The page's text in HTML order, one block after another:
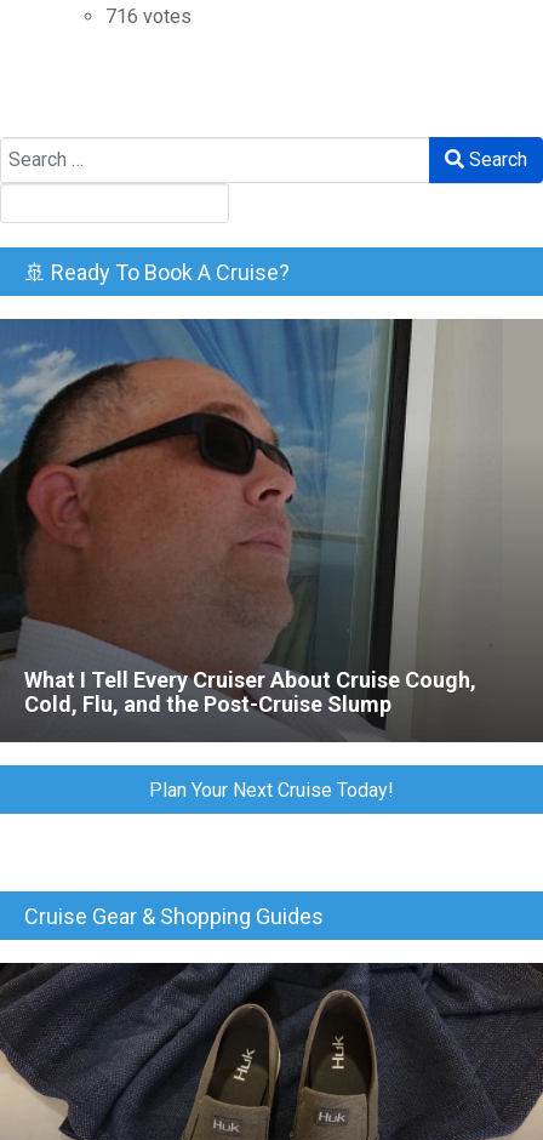
716 votes
Search Search
🚢 Ready To Book A Cruise?
What I Tell Every Cruiser About Cruise Cough,
Cold, Flu, and the Post-Cruise Slump
Plan Your Next Cruise Today!
Cruise Gear & Shopping Guides